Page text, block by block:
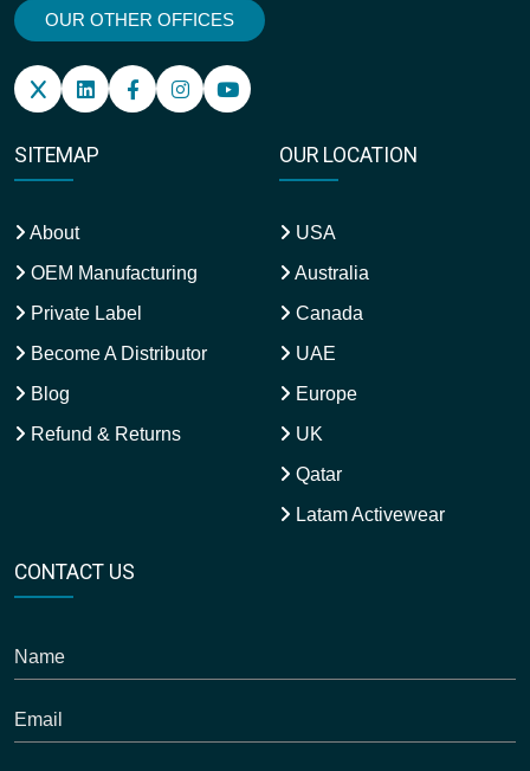
OUR OTHER OFFICES
SITEMAP
About
OEM Manufacturing
Private Label
Become A Distributor
Blog
Refund & Returns
OUR LOCATION
USA
Australia
Canada
UAE
Europe
UK
Qatar
Latam Activewear
CONTACT US